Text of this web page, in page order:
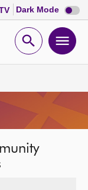
Dark Mode Dark
mode
Open